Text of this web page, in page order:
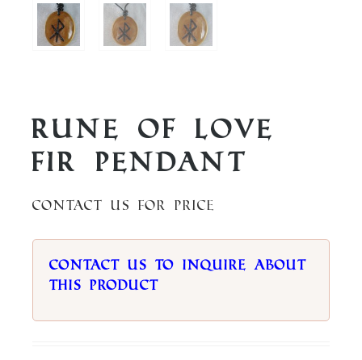
Rune of Love
Fir Pendant
Contact us for price
Contact us to inquire about
this product